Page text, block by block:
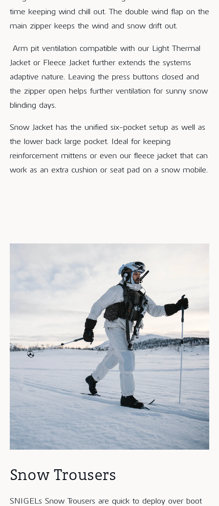
time keeping wind chill out. The double wind flap on the
main zipper keeps the wind and snow drift out.
Arm pit ventilation compatible with our Light Thermal
Jacket or Fleece Jacket further extends the systems
adaptive nature. Leaving the press buttons closed and
the zipper open helps further ventilation for sunny snow
blinding days.
Snow Jacket has the unified six-pocket setup as well as
the lower back large pocket. Ideal for keeping
reinforcement mittens or even our fleece jacket that can
work as an extra cushion or seat pad on a snow mobile.
Snow Trousers
SNIGELs Snow Trousers are quick to deploy over boot